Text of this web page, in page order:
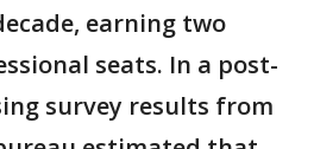
earning two
seats. In a post-
survey results from